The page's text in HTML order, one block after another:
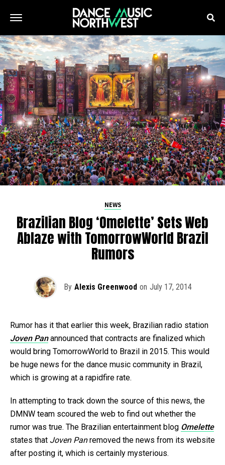
NEWS
Brazilian Blog ‘Omelette’ Sets Web
Ablaze with TomorrowWorld Brazil
Rumors
By Alexis Greenwood on July 17, 2014
Rumor has it that earlier this week, Brazilian radio station
Joven Panannounced that contracts are finalized which
would bring TomorrowWorld to Brazil in 2015. This would
be huge news for the dance music community in Brazil,
which is growing at a rapidfire rate.
In attempting to track down the source of this news, the
DMNW team scoured the web to find out whether the
rumor was true. The Brazilian entertainment blog Omelette
states that Joven Panremoved the news from its website
after posting it, which is certainly mysterious.